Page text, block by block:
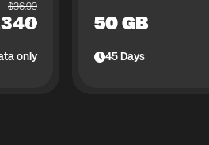
$36.99
only
50 GB
45Days